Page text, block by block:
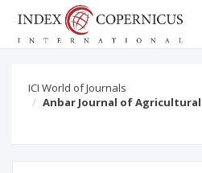
ICI World of Journals
Anbar Journal of Agricultural